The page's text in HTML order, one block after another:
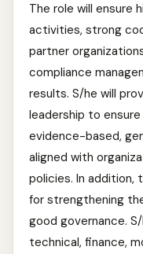
The role will ensure
activities, strong
partner
compliance
results. S/he will
leadership to
evidence-based,
aligned with
policies. In addition,
for strengthening
good governance.
technical, finance,